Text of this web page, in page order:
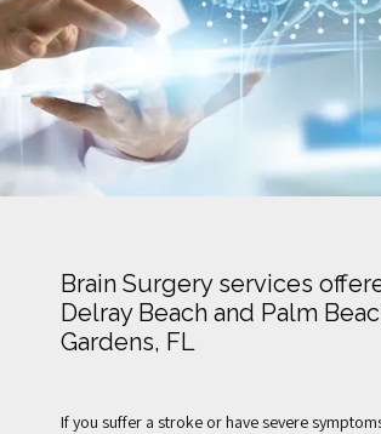
TESTIMONIALS
FOR PATIENTS
CONTACT
Brain Surgery services
Delray Beach and Palm
Gardens, FL
If you suffer a stroke or have severe